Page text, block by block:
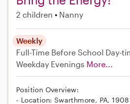
2 children Nanny
Weekly
Full-Time Before School Day-
Weekday Evenings More...
Position Overview:
- Location: Swarthmore, PA,